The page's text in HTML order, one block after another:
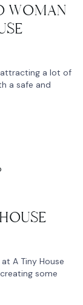
WOMAN
attracting a lot of
a safe and
A Tiny House
some